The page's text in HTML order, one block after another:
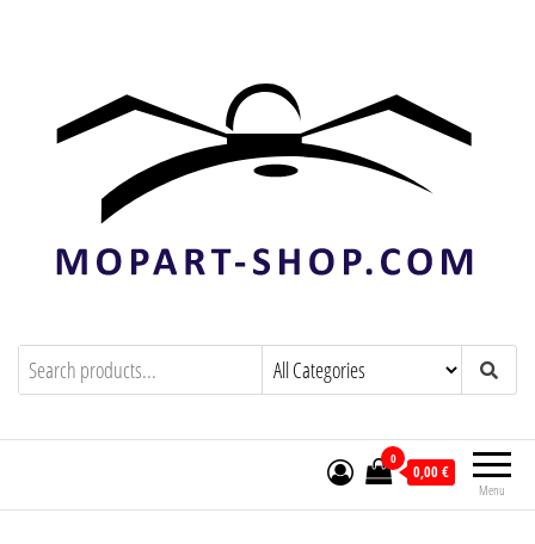
mopart-shop.com
Menu
0
0,00 €